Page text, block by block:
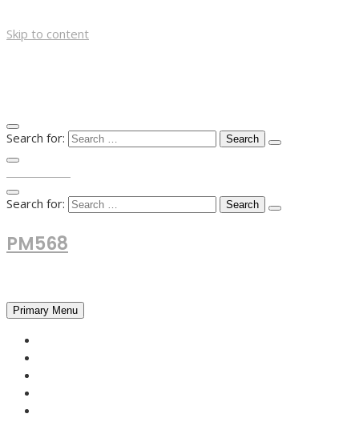
Skip to content
Search for:
Search for:
PM568
Primary Menu